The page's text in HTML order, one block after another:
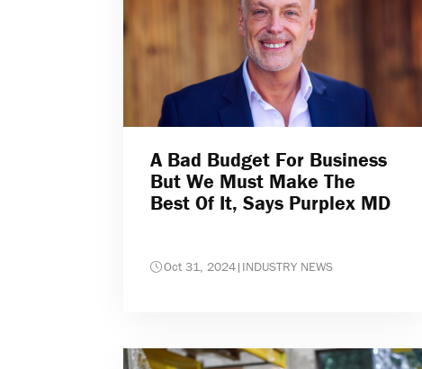
A Bad Budget For Business
But We Must Make The
Best Of It, Says Purplex MD
Oct 31, 2024| INDUSTRY NEWS